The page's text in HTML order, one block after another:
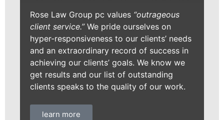
Rose Law Group pc values “outrageous
client service.”We pride ourselves on
hyper-responsiveness to our clients’ needs
and an extraordinary record of success in
achieving our clients’ goals. We know we
get results and our list of outstanding
clients speaks to the quality of our work.
learn more